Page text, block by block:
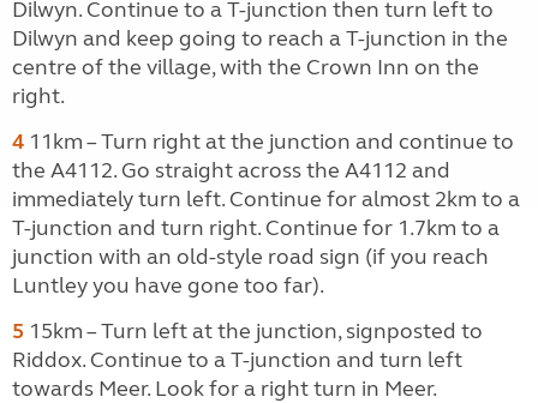
Dilwyn. Continue to a T-junction then turn left to
Dilwyn and keep going to reach a T-junction in the
centre of the village, with the Crown Inn on the
right.
4 11km – Turn right at the junction and continue to
the A4112. Go straight across the A4112 and
immediately turn left. Continue for almost 2km to a
T-junction and turn right. Continue for 1.7km to a
junction with an old-style road sign (if you reach
Luntley you have gone too far).
5 15km – Turn left at the junction, signposted to
Riddox. Continue to a T-junction and turn left
towards Meer. Look for a right turn in Meer.